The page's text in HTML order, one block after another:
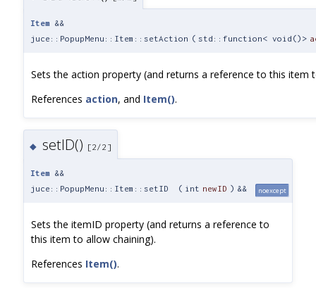
Item &&
juce::PopupMenu::Item::setAction ( std::function< void()>
Sets the action property (and returns a reference to this item
References action, and Item().
◆ setID() [2/2]
Item &&
juce::PopupMenu::Item::setID
( int newID ) && noexcept
Sets the itemID property (and returns a reference to
this item to allow chaining).
References Item().